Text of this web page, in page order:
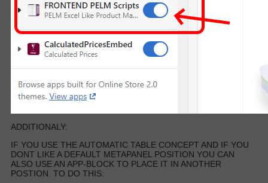
ADDITIONALY:
IF YOU USE THE AUTOMATIC TABLE CONCEPT AND IF YOU
DONT LIKE A DEFAULT METAPANEL POSITION YOU CAN
ALSO USE AN APP-BLOCK TO PLACE IT IN ANOTHER
POSTION. TO DO THIS: